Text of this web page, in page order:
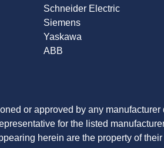
Schneider Electric
Siemens
Yaskawa
ABB
or approved by any
for the listed
herein are the property of